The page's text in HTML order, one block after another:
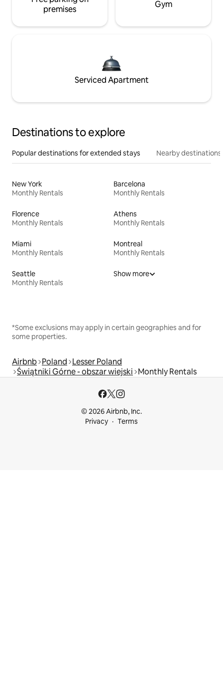
premises
Gym
Serviced Apartment
Destinations to explore
Popular destinations for extended stays Nearby destinations
New York
Monthly Rentals
Barcelona
Monthly Rentals
Florence
Monthly Rentals
Athens
Monthly Rentals
Miami
Monthly Rentals
Montreal
Monthly Rentals
Seattle
Monthly Rentals
Show more
*Some exclusions may apply in certain geographies and for
some properties.
Airbnb Poland Lesser Poland
Świątniki Górne - obszar wiejski Monthly Rentals
© 2026 Airbnb, Inc.
Privacy
Terms